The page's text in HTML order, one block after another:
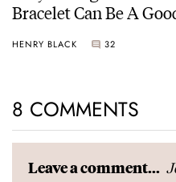
Bracelet Can Be A
HENRY BLACK 32
8 COMMENTS
Leave a comment...